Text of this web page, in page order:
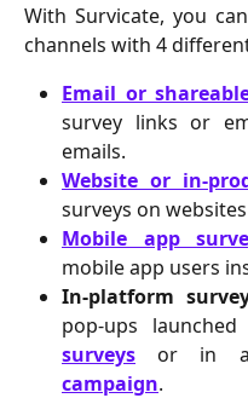
With Survicate, you
channels with 4
Email or
survey links or
emails.
Website or in-
surveys on
Mobile app
mobile app users
In-platform
pop-ups
surveys
or in a
campaign.